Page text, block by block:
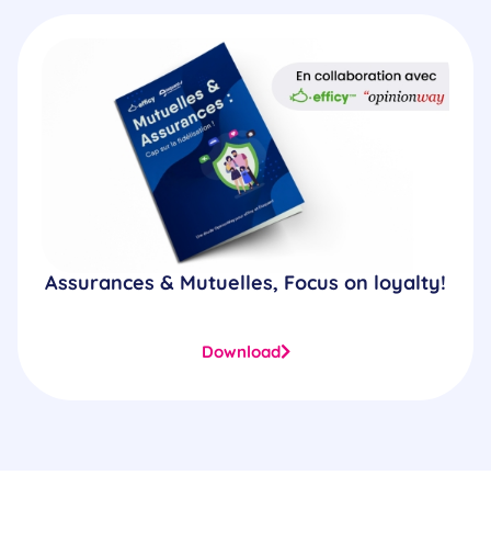
Assurances & Mutuelles, Focus on loyalty!
Download